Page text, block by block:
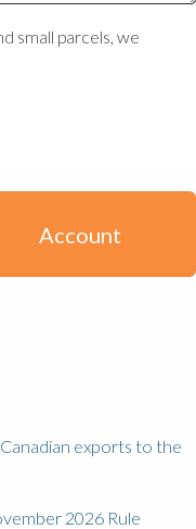
small parcels, we
Account
exports to the
2026 Rule